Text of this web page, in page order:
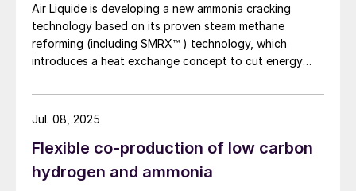
providing $3 million in initial investment via
the Department of Commerce, with more
state funding for the project likely down the
natural gas that would otherwise be flared
from oil production in the Bakken field.
North Dakota has long struggled to find
uses for the large amounts of associated
Air Liquide is developing a new ammonia cracking
technology based on its proven steam methane
reforming (including SMRX™ ) technology, which
introduces a heat exchange concept to cut energy
eliminate steam export. Leveraging extensive SMR
design expertise, a robust R&D programme, and an
rapidly mature all technology blocks and deliver safe,
reliable, and customisable lowcarbon hydrogen
solutions to meet growing demand.
Flexible co-production of low carbon
hydrogen and ammonia
Jul. 08, 2025